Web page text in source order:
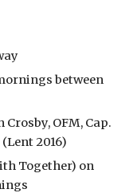
between
OFM, Cap.
2016)
Together) on